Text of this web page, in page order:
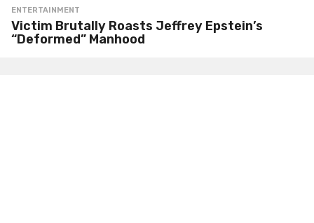
ENTERTAINMENT
Victim Brutally Roasts Jeffrey Epstein’s
“Deformed” Manhood